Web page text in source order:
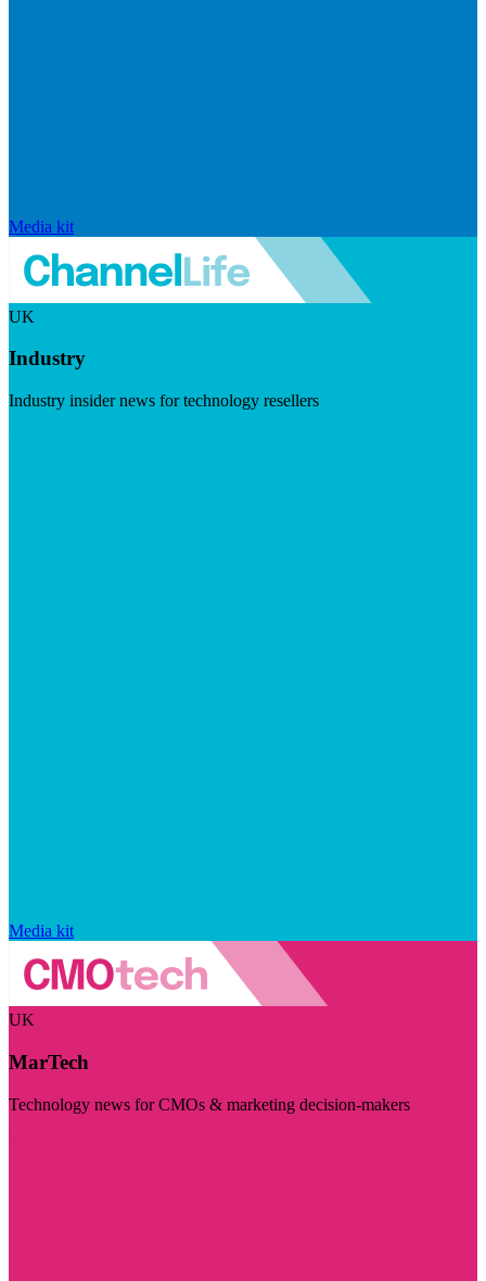
Media kit
UK
Industry
Industry insider news for technology resellers
Media kit
UK
MarTech
Technology news for CMOs & marketing decision-makers